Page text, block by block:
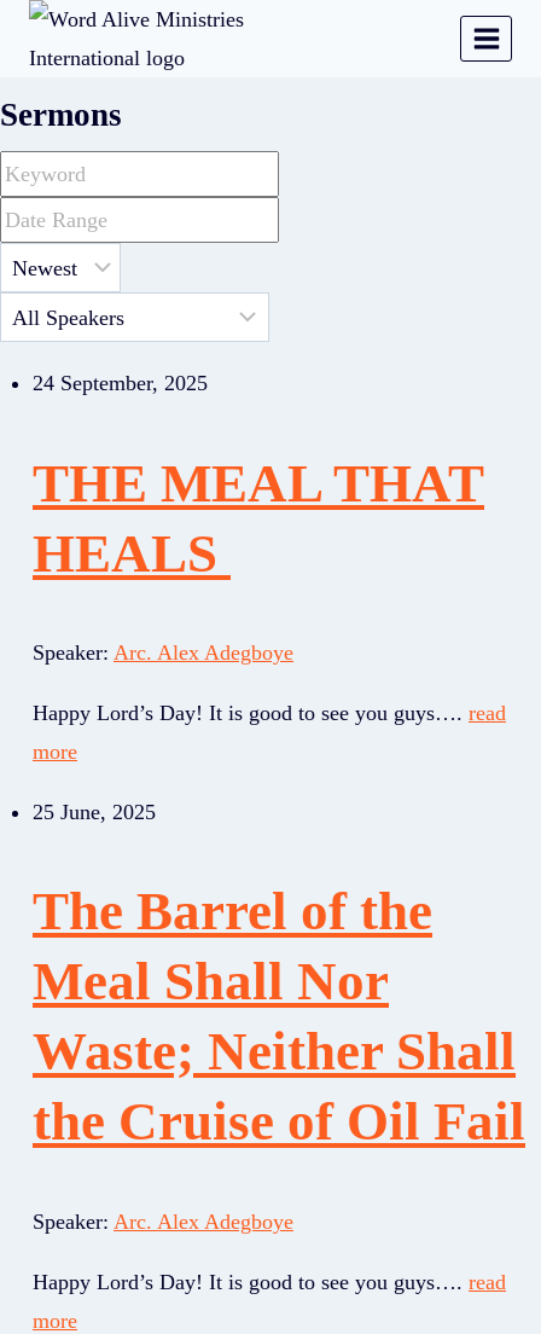
Sermons
24 September, 2025
THE MEAL THAT
HEALS
Speaker: Arc. Alex Adegboye
Happy Lord’s Day! It is good to see you guys…. read
more
25 June, 2025
The Barrel of the
Meal Shall Nor
Waste; Neither Shall
the Cruise of Oil Fail
Speaker: Arc. Alex Adegboye
Happy Lord’s Day! It is good to see you guys…. read
more